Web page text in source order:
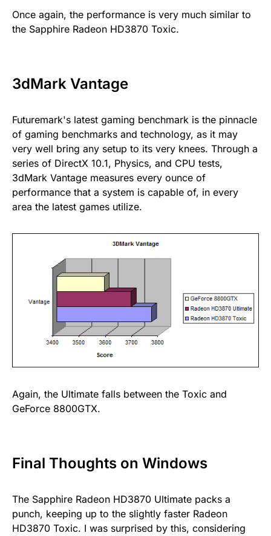
Once again, the performance is very much similar to
the Sapphire Radeon HD3870 Toxic.
3dMark Vantage
Futuremark's latest gaming benchmark is the pinnacle
of gaming benchmarks and technology, as it may
very well bring any setup to its very knees. Through a
series of DirectX 10.1, Physics, and CPU tests,
3dMark Vantage measures every ounce of
performance that a system is capable of, in every
area the latest games utilize.
Again, the Ultimate falls between the Toxic and
GeForce 8800GTX.
Final Thoughts on Windows
The Sapphire Radeon HD3870 Ultimate packs a
punch, keeping up to the slightly faster Radeon
HD3870 Toxic. I was surprised by this, considering